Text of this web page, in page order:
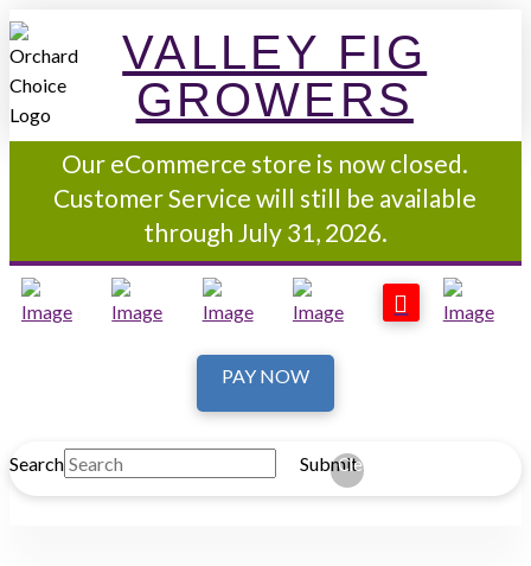
VALLEY FIG
GROWERS
Our eCommerce store is now closed.
Customer Service will still be available
through July 31, 2026.
PAY NOW
Search Submit
Clear